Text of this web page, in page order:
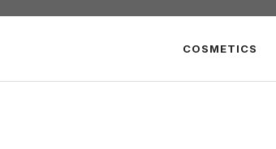
COSMETICS